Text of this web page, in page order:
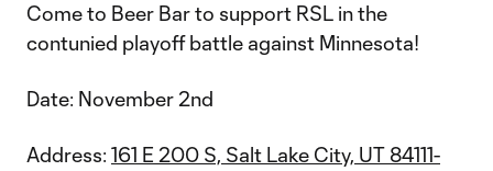
Come to Beer Bar to support RSL in the
contunied playoff battle against Minnesota!
Date: November 2nd
Address: 161 E 200 S, Salt Lake City, UT 84111-